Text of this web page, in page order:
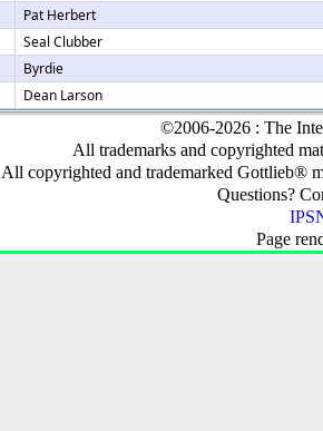
Pat Herbert
Seal Clubber
Byrdie
Dean Larson
©2006-2026 : The
All trademarks and copyrighted
All copyrighted and trademarked Gottlieb®
Questions?
Page